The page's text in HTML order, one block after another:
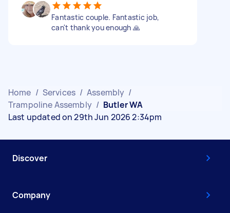
Fantastic couple. Fantastic job,
can't thank you enough 🙏
Home / Services / Assembly /
Trampoline Assembly / Butler WA
Last updated on 29th Jun 2026 2:34pm
Discover
Company